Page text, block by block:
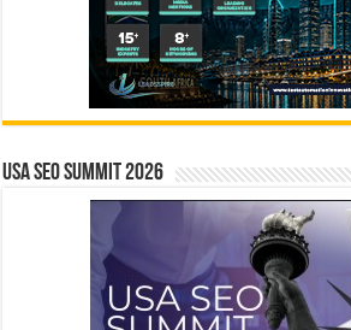
USA SEO SUMMIT 2026